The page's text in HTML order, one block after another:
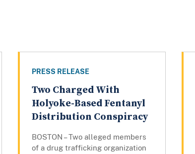
PRESS RELEASE
Two Charged With
Holyoke-Based Fentanyl
Distribution Conspiracy
BOSTON – Two alleged members
of a drug trafficking organization